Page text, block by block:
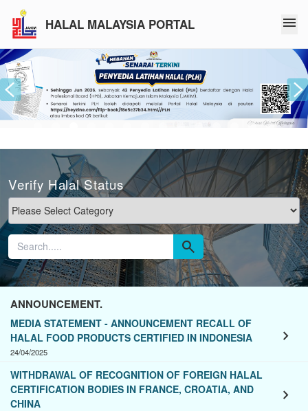
HALAL MALAYSIA PORTAL menu
Verify Halal Status
search
ANNOUNCEMENT.
MEDIA STATEMENT - ANNOUNCEMENT RECALL OF
HALAL FOOD PRODUCTS CERTIFIED IN INDONESIA
24/04/2025
chevron_right
WITHDRAWAL OF RECOGNITION OF FOREIGN HALAL
CERTIFICATION BODIES IN FRANCE, CROATIA, AND
CHINA
chevron_right